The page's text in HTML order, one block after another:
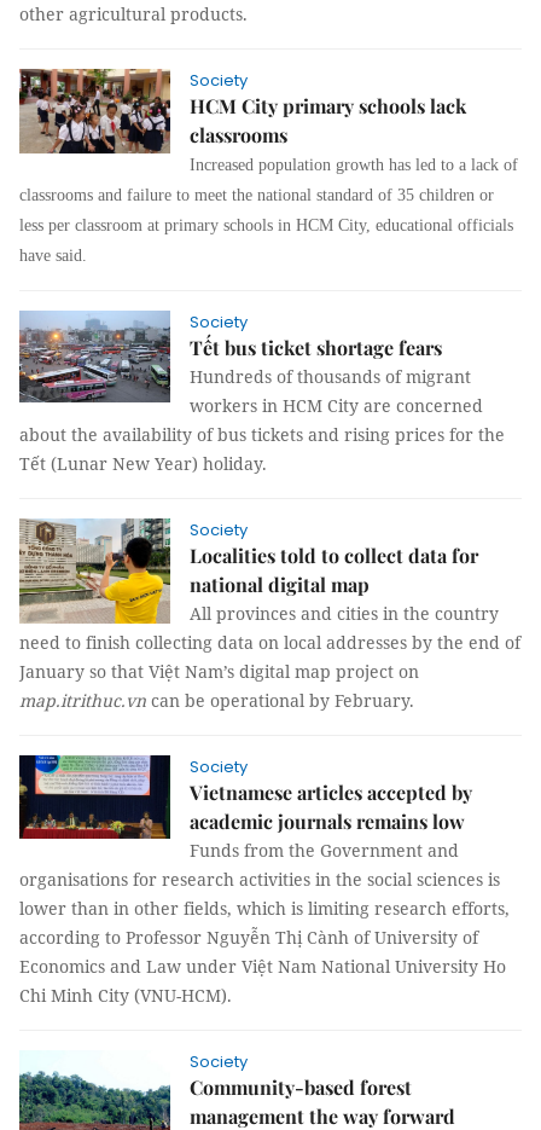
other agricultural products.
Society
HCM City primary schools lack
classrooms
Increased population growth has led to a lack of
classrooms and failure to meet the national standard of 35 children or
less per classroom at primary schools in HCM City, educational officials
have said.
Society
Tết bus ticket shortage fears
Hundreds of thousands of migrant
workers in HCM City are concerned
about the availability of bus tickets and rising prices for the
Tết (Lunar New Year) holiday.
Society
Localities told to collect data for
national digital map
All provinces and cities in the country
need to finish collecting data on local addresses by the end of
January so that Việt Nam’s digital map project on
map.itrithuc.vn can be operational by February.
Society
Vietnamese articles accepted by
academic journals remains low
Funds from the Government and
organisations for research activities in the social sciences is
lower than in other fields, which is limiting research efforts,
according to Professor Nguyễn Thị Cành of University of
Economics and Law under Việt Nam National University Ho
Chi Minh City (VNU-HCM).
Society
Community-based forest
management the way forward